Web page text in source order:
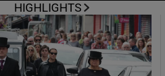
Show Sponsored sub sections
HIGHLIGHTS